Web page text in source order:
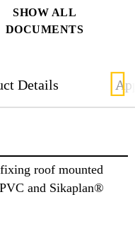
SHOW ALL
DOCUMENTS
Details
roof mounted
and Sikaplan®